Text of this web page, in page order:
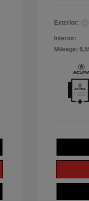
Exterior:
Interior:
Mileage: